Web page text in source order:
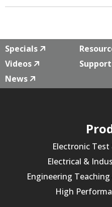
Specials
Videos
Support
News
Electronic
Electrical &
Engineering
High